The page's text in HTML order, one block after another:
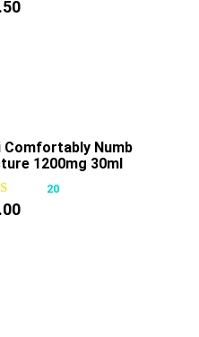
Comfortably Numb
1200mg 30ml
20